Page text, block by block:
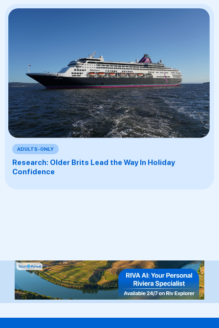
ADULTS-ONLY
Research: Older Brits Lead the Way In Holiday
Confidence